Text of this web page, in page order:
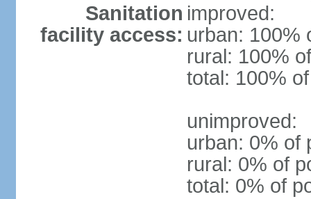
Sanitation
facility access:
improved:
urban: 100%
rural: 100%
total: 100%
unimproved:
urban: 0% of
rural: 0% of
total: 0% of